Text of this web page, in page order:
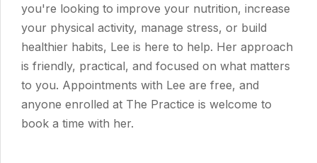
you're looking to improve your nutrition, increase
your physical activity, manage stress, or build
healthier habits, Lee is here to help. Her approach
is friendly, practical, and focused on what matters
to you. Appointments with Lee are free, and
anyone enrolled at The Practice is welcome to
book a time with her.